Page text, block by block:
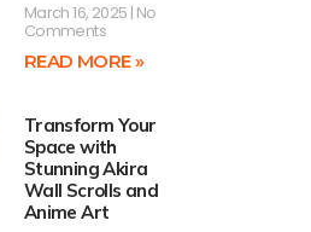
March 16, 2025 No
Comments
READ MORE »
Transform Your
Space with
Stunning Akira
Wall Scrolls and
Anime Art